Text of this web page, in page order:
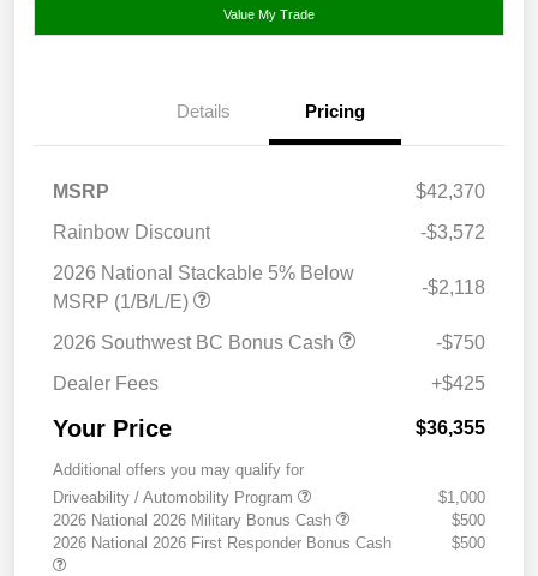
Value My Trade
Details Pricing
MSRP
$42,370
Rainbow Discount
-$3,572
2026 National Stackable 5% Below
MSRP (1/B/L/E)
-$2,118
2026 Southwest BC Bonus Cash
-$750
Dealer Fees
+$425
Your Price $36,355
Additional offers you may qualify for
Driveability / Automobility Program
$1,000
2026 National 2026 Military Bonus Cash
$500
2026 National 2026 First Responder Bonus Cash
$500